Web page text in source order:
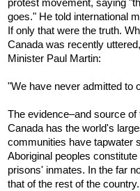
protest movement, saying
goes." He told international
If only that were the truth.
Canada was recently
Minister Paul Martin:
"We have never admitted to
The evidence–and source
Canada has the world's
communities have tapwater
Aboriginal peoples
prisons' inmates. In the far
that of the rest of the